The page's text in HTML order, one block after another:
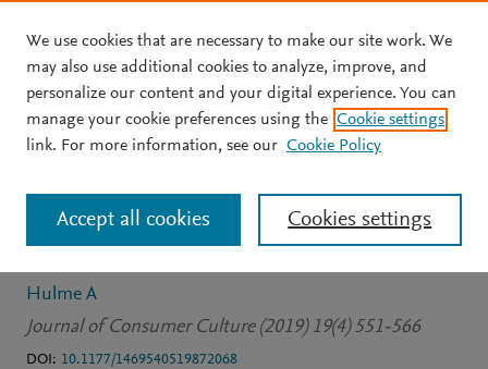
Skip to main content
JOURNAL ARTICLE
The hedonic delights of
frugality: Pound store
shopping in austere times
Hulme A
Journal of Consumer Culture (2019) 19(4) 551-566
DOI: 10.1177/1469540519872068
We use cookies that are necessary to make our site work. We
may also use additional cookies to analyze, improve, and
personalize our content and your digital experience. You can
manage your cookie preferences using the Cookie settings
link. For more information, see our Cookie Policy
Cookies settings
Accept all cookies